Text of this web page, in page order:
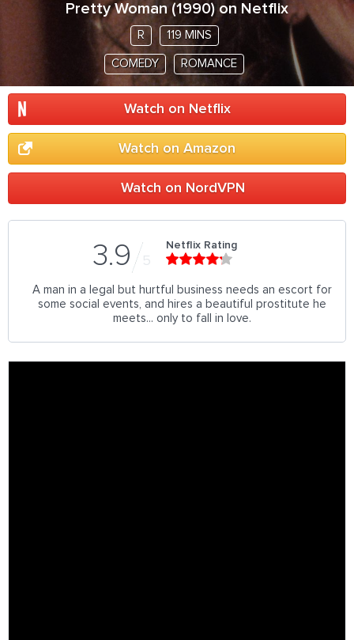
Pretty Woman(1990) on Netflix
R 119 MINS
COMEDY ROMANCE
Watch on Netflix
Watch on Amazon
Watch on NordVPN
3.9 5
Netflix Rating
A man in a legal but hurtful business needs an escort for
some social events, and hires a beautiful prostitute he
meets... only to fall in love.